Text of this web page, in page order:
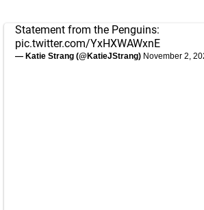
Statement from the Penguins:
pic.twitter.com/YxHXWAWxnE
— Katie Strang (@KatieJStrang) November 2,